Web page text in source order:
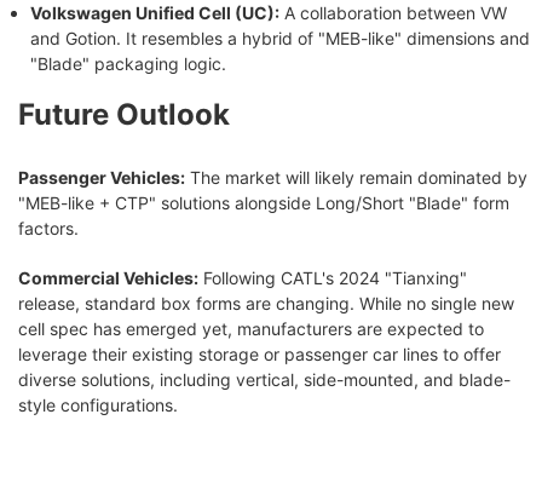
Volkswagen Unified Cell (UC): A collaboration between VW
and Gotion. It resembles a hybrid of "MEB-like" dimensions and
"Blade" packaging logic.
Future Outlook
Passenger Vehicles: The market will likely remain dominated by
"MEB-like + CTP" solutions alongside Long/Short "Blade" form
factors.
Commercial Vehicles: Following CATL's 2024 "Tianxing"
release, standard box forms are changing. While no single new
cell spec has emerged yet, manufacturers are expected to
leverage their existing storage or passenger car lines to offer
diverse solutions, including vertical, side-mounted, and blade-
style configurations.